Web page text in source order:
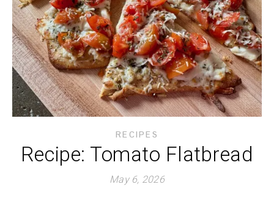
RECIPES
Recipe: Tomato Flatbread
May 6, 2026